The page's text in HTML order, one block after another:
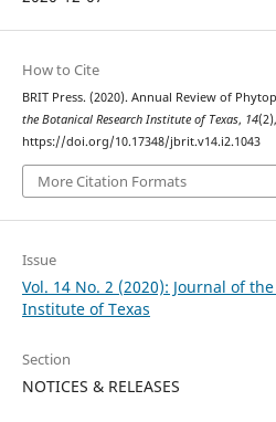
How to Cite
BRIT Press. (2020). Annual Review of
the Botanical Research Institute of Texas, 14
https://doi.org/10.17348/jbrit.v14.i2.1043
More Citation Formats
Issue
Vol. 14 No. 2 (2020): Journal of
Institute of Texas
Section
NOTICES & RELEASES